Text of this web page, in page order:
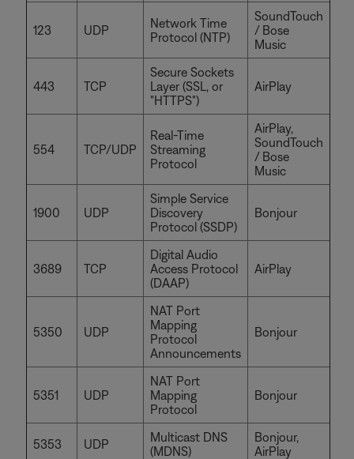
123 UDP
Network Time
Protocol (NTP)
SoundTouch
/ Bose
Music
443 TCP
Secure Sockets
Layer (SSL, or
"HTTPS")
AirPlay
554 TCP/UDP
Real-Time
Streaming
Protocol
AirPlay,
SoundTouch
/ Bose
Music
1900 UDP
Simple Service
Discovery
Protocol (SSDP)
Bonjour
3689 TCP
Digital Audio
Access Protocol
(DAAP)
AirPlay
5350 UDP
NAT Port
Mapping
Protocol
Announcements
Bonjour
5351 UDP
NAT Port
Mapping
Protocol
Bonjour
5353 UDP
Multicast DNS
(MDNS)
Bonjour,
AirPlay